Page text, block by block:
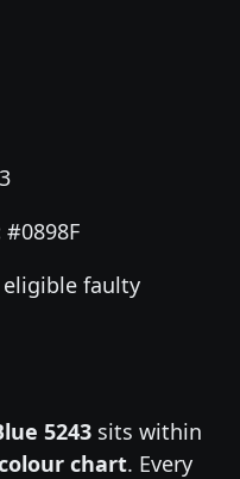
#0898F
faulty
5243sits within
chart. Every